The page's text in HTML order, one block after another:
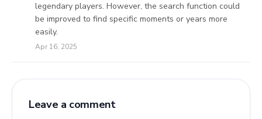
legendary players. However, the search function could
be improved to find specific moments or years more
easily.
Apr 16, 2025
Leave a comment